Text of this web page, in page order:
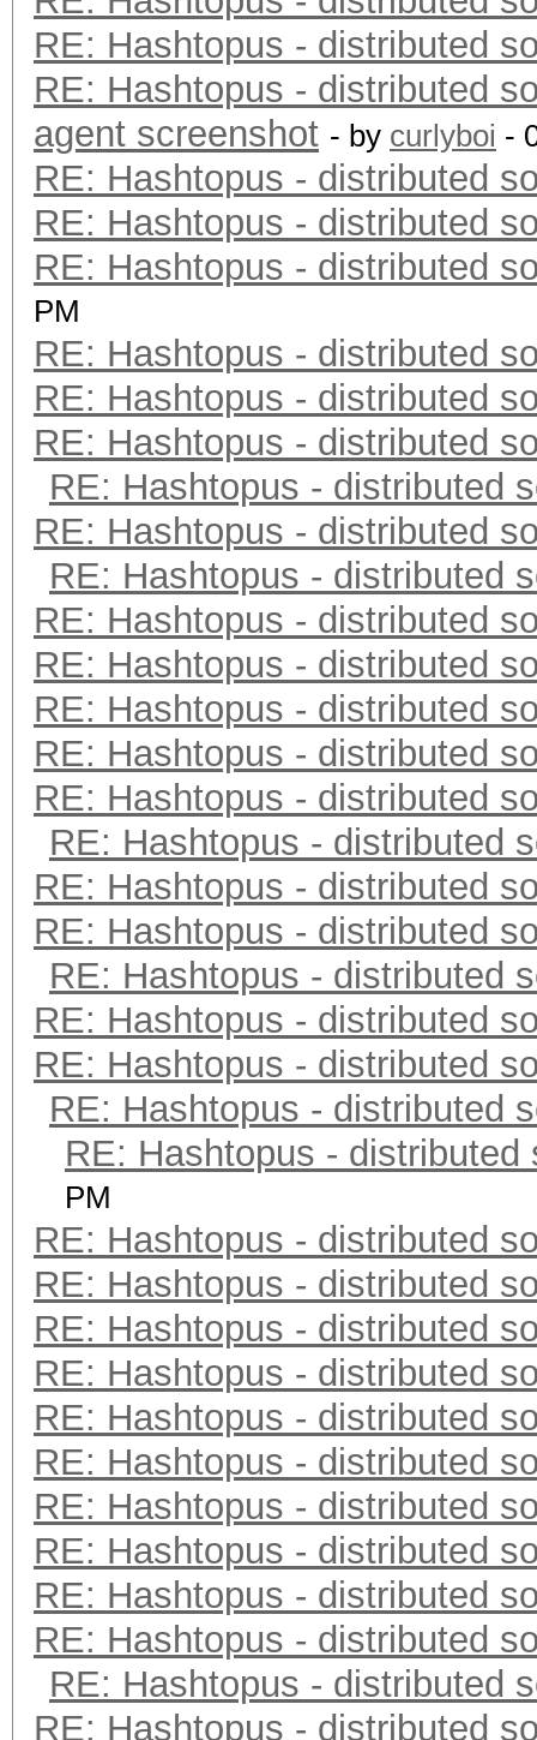
RE: Hashtopus - distributed
RE: Hashtopus - distributed
agent screenshot - by curlyboi -
RE: Hashtopus - distributed
RE: Hashtopus - distributed
RE: Hashtopus - distributed
PM
RE: Hashtopus - distributed
RE: Hashtopus - distributed
RE: Hashtopus - distributed
RE: Hashtopus - distributed
RE: Hashtopus - distributed
RE: Hashtopus - distributed
RE: Hashtopus - distributed
RE: Hashtopus - distributed
RE: Hashtopus - distributed
RE: Hashtopus - distributed
RE: Hashtopus - distributed
RE: Hashtopus - distributed
RE: Hashtopus - distributed
RE: Hashtopus - distributed
RE: Hashtopus - distributed
RE: Hashtopus - distributed
RE: Hashtopus - distributed
RE: Hashtopus - distributed
RE: Hashtopus - distributed
PM
RE: Hashtopus - distributed
RE: Hashtopus - distributed
RE: Hashtopus - distributed
RE: Hashtopus - distributed
RE: Hashtopus - distributed
RE: Hashtopus - distributed
RE: Hashtopus - distributed
RE: Hashtopus - distributed
RE: Hashtopus - distributed
RE: Hashtopus - distributed
RE: Hashtopus - distributed
RE: Hashtopus - distributed